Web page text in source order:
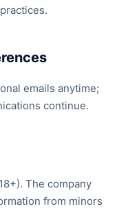
emails anytime;
continue.
The company
from minors